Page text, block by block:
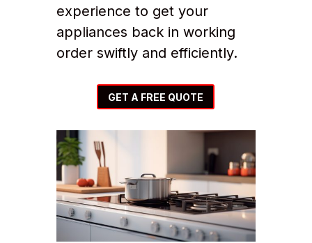
experience to get your
appliances back in working
order swiftly and efficiently.
GET A FREE QUOTE